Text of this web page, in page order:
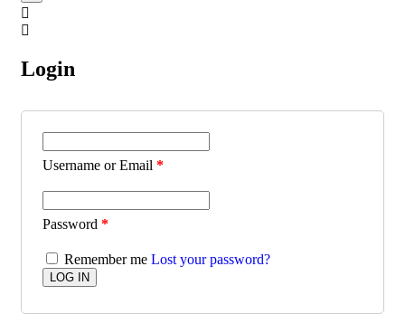
Login
Username or Email *
Password *
Remember me Lost your password?